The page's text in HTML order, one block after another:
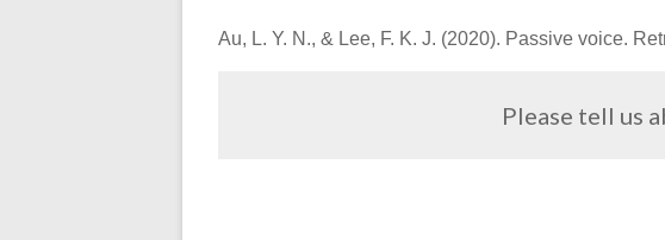
Au, L. Y. N., & Lee, F. K. J. (2020). Passive voice.
Please tell us